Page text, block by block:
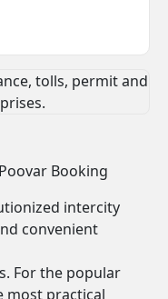
tolls, permit and
Booking
intercity
convenient
For the popular
most practical